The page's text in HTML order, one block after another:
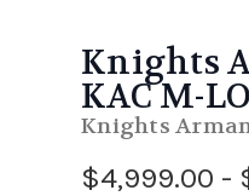
Knights
KAC M-
Knights
$4,999.00 -